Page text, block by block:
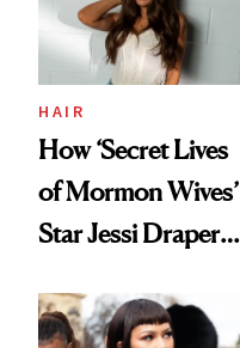
HAIR
How ‘Secret Lives
of Mormon Wives’
Star Jessi Draper
Into a Hair Empire